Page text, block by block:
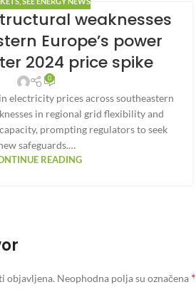
weaknesses
Europe’s power
2024 price spike
0
electricity prices across southeastern
in regional grid flexibility and
prompting regulators to seek
safeguards.…
READING
objavljena. Neophodna polja su označena *